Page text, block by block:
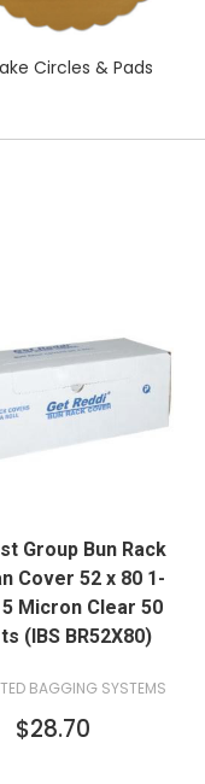
Circles & Pads
ADD TO CART
Group Bun Rack
Cover 52 x 80 1-
Micron Clear 50
(IBS BR52X80)
BAGGING SYSTEMS
$28.70